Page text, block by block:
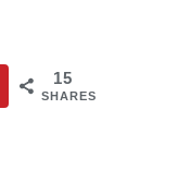
15
SHARES